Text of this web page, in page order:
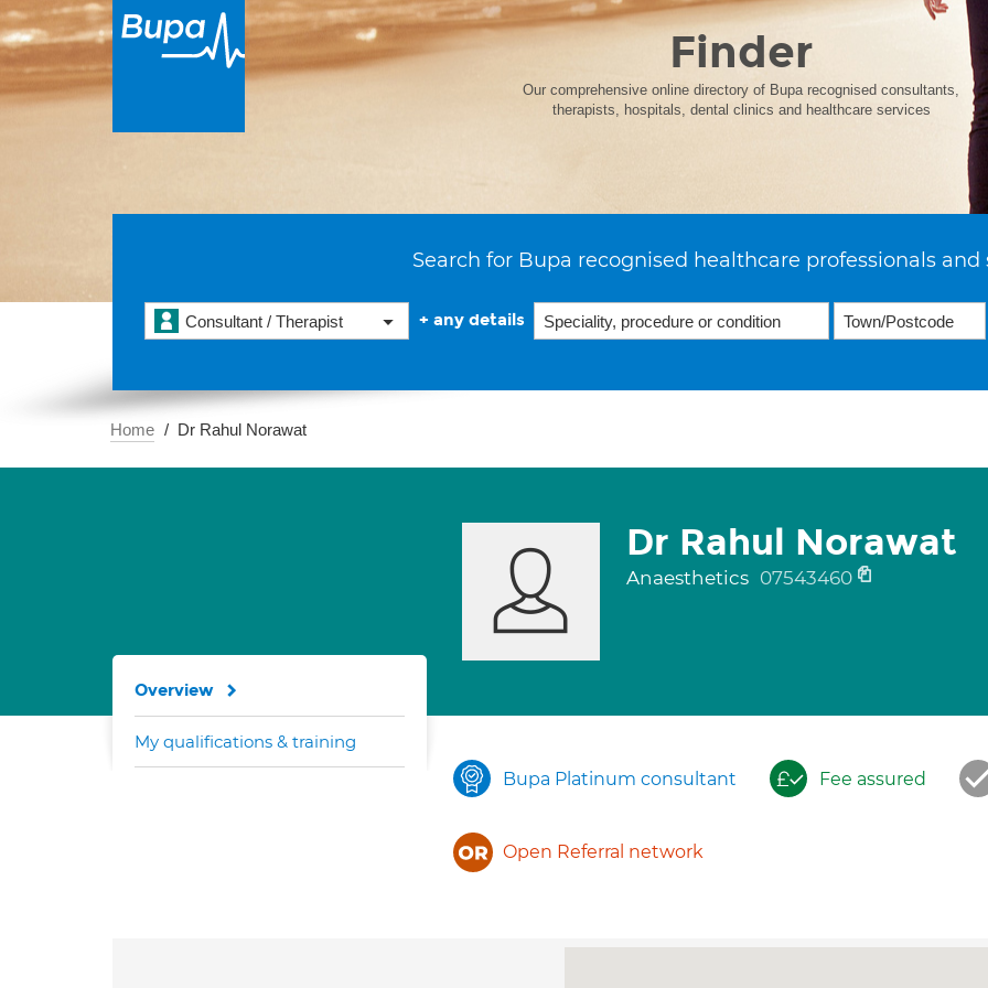
Finder
Our comprehensive online directory of Bupa recognised consultants,
therapists, hospitals, dental clinics and healthcare services
Search for Bupa recognised healthcare professionals and
Consultant / Therapist + any details
Home Dr Rahul Norawat
Dr Rahul Norawat
Anaesthetics 07543460
Bupa Platinum consultant Fee assured
Open Referral network
Overview
My qualifications & training